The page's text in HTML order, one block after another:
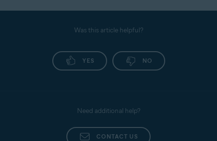
Was this article helpful?
YES NO
Need additional help?
CONTACT US